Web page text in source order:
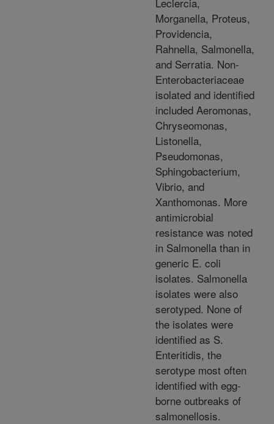
Morganella, Proteus,
Providencia,
Rahnella, Salmonella,
and Serratia. Non-
Enterobacteriaceae
isolated and identified
included Aeromonas,
Chryseomonas,
Listonella,
Pseudomonas,
Sphingobacterium,
Vibrio, and
Xanthomonas. More
antimicrobial
resistance was noted
in Salmonella than in
generic E. coli
isolates. Salmonella
isolates were also
serotyped. None of
the isolates were
identified as S.
Enteritidis, the
serotype most often
identified with egg-
borne outbreaks of
salmonellosis.